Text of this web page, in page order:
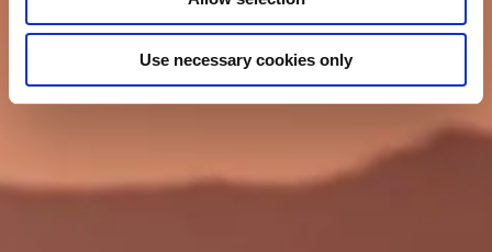
Use necessary cookies only